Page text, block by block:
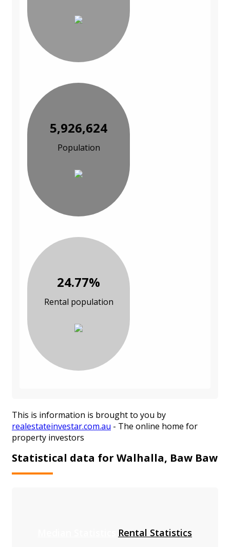
5,926,624
Population
24.77%
Rental population
This is information is brought to you by
realestateinvestar.com.au - The online home for
property investors
Statistical data for Walhalla, Baw Baw
Rental Statistics